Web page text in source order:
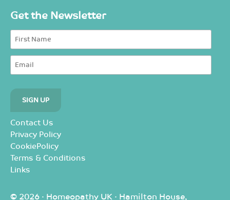
Get the Newsletter
Contact Us
Privacy Policy
CookiePolicy
Terms & Conditions
Links
© 2026 · Homeopathy UK · Hamilton House,